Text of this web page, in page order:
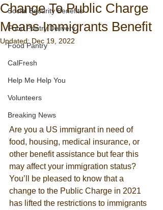
Social Security Benefits
Food Pantry Delivery
Food Pantry
CalFresh
Help Me Help You
Volunteers
Breaking News
Change To Public Charge
Means Immigrants Benefit
Updated: Dec 19, 2022
Are you a US immigrant in need of
food, housing, medical insurance, or
other benefit assistance but fear this
may affect your immigration status?
You’ll be pleased to know that a
change to the Public Charge in 2021
has lifted the restrictions to immigrants